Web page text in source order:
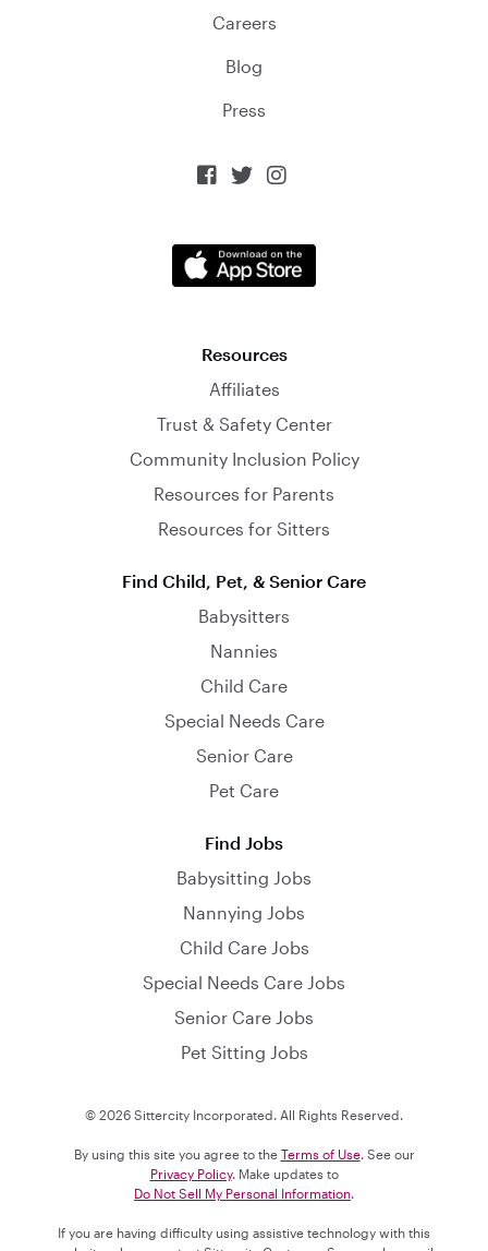
Careers
Blog
Press
  
Resources
Affiliates
Trust & Safety Center
Community Inclusion Policy
Resources for Parents
Resources for Sitters
Find Child, Pet, & Senior Care
Babysitters
Nannies
Child Care
Special Needs Care
Senior Care
Pet Care
Find Jobs
Babysitting Jobs
Nannying Jobs
Child Care Jobs
Special Needs Care Jobs
Senior Care Jobs
Pet Sitting Jobs
© 2026 Sittercity Incorporated. All Rights Reserved.
By using this site you agree to the Terms of Use. See our
Privacy Policy. Make updates to
Do Not Sell My Personal Information
If you are having difficulty using assistive technology with this